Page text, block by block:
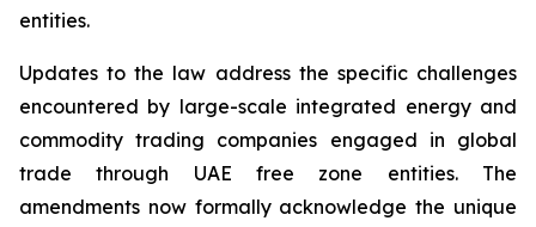
entities.
Updates to the law address the specific challenges
encountered by large-scale integrated energy and
commodity trading companies engaged in global
trade through UAE free zone entities. The
amendments now formally acknowledge the unique